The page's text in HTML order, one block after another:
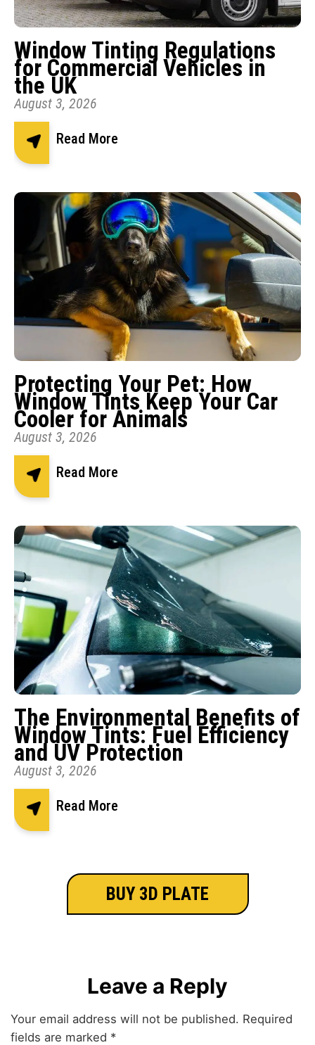
Window Tinting Regulations
for Commercial Vehicles in
the UK
August 3, 2026
Read More
Protecting Your Pet: How
Window Tints Keep Your Car
Cooler for Animals
August 3, 2026
Read More
The Environmental Benefits of
Window Tints: Fuel Efficiency
and UV Protection
August 3, 2026
Read More
BUY 3D PLATE
Leave a Reply
Your email address will not be published. Required
fields are marked *